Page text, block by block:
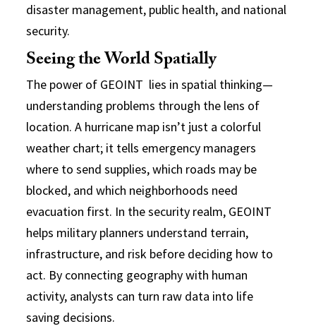
disaster management, public health, and national
security.
Seeing the World Spatially
The power of GEOINT lies in spatial thinking—
understanding problems through the lens of
location. A hurricane map isn’t just a colorful
weather chart; it tells emergency managers
where to send supplies, which roads may be
blocked, and which neighborhoods need
evacuation first. In the security realm, GEOINT
helps military planners understand terrain,
infrastructure, and risk before deciding how to
act. By connecting geography with human
activity, analysts can turn raw data into life
saving decisions.